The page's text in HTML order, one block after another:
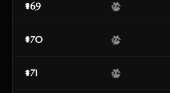
#69
#70
#71